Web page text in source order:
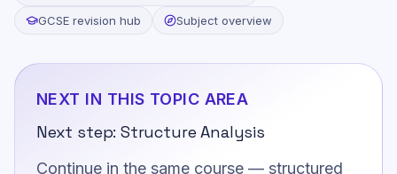
GCSE revision hub
Subject overview
NEXT IN THIS TOPIC AREA
Next step:Structure Analysis
Continue in the same course — structured